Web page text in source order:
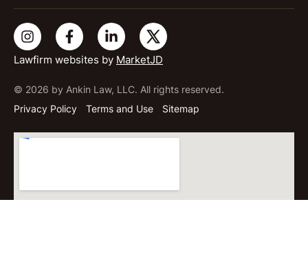
Lawfirm websites by MarketJD
© 2026 by Ankin Law, LLC. All rights reserved.
Privacy Policy
Terms and Use Sitemap